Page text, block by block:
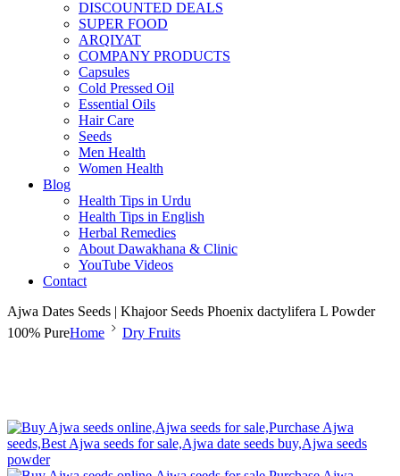
DISCOUNTED DEALS
SUPER FOOD
ARQIYAT
COMPANY PRODUCTS
Capsules
Cold Pressed Oil
Essential Oils
Hair Care
Seeds
Men Health
Women Health
Blog
Health Tips in Urdu
Health Tips in English
Herbal Remedies
About Dawakhana & Clinic
YouTube Videos
Contact
Ajwa Dates Seeds | Khajoor Seeds Phoenix dactylifera L Powder
100% PureHome Dry Fruits